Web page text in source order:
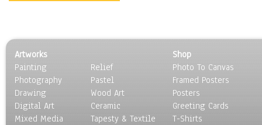
Places
Religion & Spirituality
Scenic / Landscapes
Seasons
Sport
Still Life
Artworks
Painting
Photography
Drawing
Digital Art
Mixed Media
Relief
Pastel
Wood Art
Ceramic
Tapesty & Textile
Shop
Photo To Canvas
Framed Posters
Posters
Greeting Cards
T-Shirts